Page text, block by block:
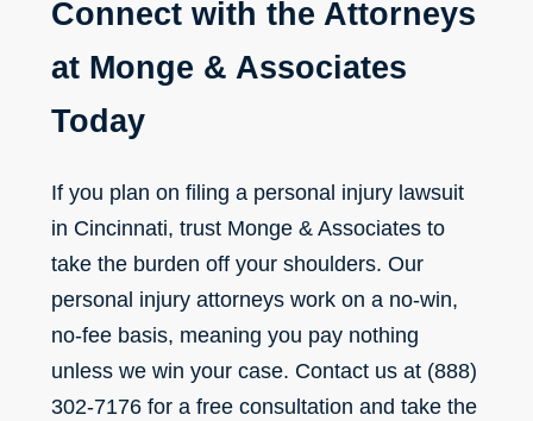
Connect with the Attorneys
at Monge & Associates
Today
If you plan on filing a personal injury lawsuit
in Cincinnati, trust Monge & Associates to
take the burden off your shoulders. Our
personal injury attorneys work on a no-win,
no-fee basis, meaning you pay nothing
unless we win your case. Contact us at (888)
302-7176 for a free consultation and take the